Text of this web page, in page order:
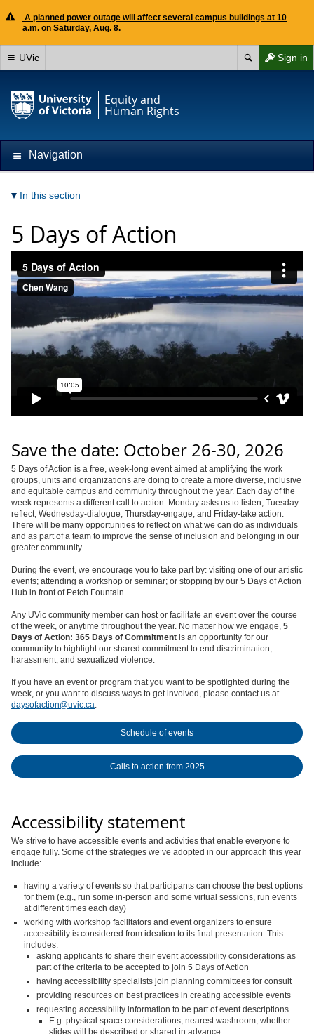
A planned power outage will affect several campus buildings at 10
a.m. on Saturday, Aug. 8.
Sign in
UVic
Equity and
Human Rights
Navigation
In this section
5 Days of Action
Save the date: October 26-30, 2026
5 Days of Action is a free, week-long event aimed at amplifying the work
groups, units and organizations are doing to create a more diverse, inclusive
and equitable campus and community throughout the year. Each day of the
week represents a different call to action. Monday asks us to listen, Tuesday-
reflect, Wednesday-dialogue, Thursday-engage, and Friday-take action.
There will be many opportunities to reflect on what we can do as individuals
and as part of a team to improve the sense of inclusion and belonging in our
greater community.
During the event, we encourage you to take part by: visiting one of our artistic
events; attending a workshop or seminar; or stopping by our 5 Days of Action
Hub in front of Petch Fountain.
Any UVic community member can host or facilitate an event over the course
of the week, or anytime throughout the year. No matter how we engage, 5
Days of Action: 365 Days of Commitment is an opportunity for our
community to highlight our shared commitment to end discrimination,
harassment, and sexualized violence.
If you have an event or program that you want to be spotlighted during the
week, or you want to discuss ways to get involved, please contact us at
daysofaction@uvic.ca.
Schedule of events
Calls to action from 2025
Accessibility statement
We strive to have accessible events and activities that enable everyone to
engage fully. Some of the strategies we’ve adopted in our approach this year
include:
having a variety of events so that participants can choose the best options
for them (e.g., run some in-person and some virtual sessions, run events
at different times each day)
working with workshop facilitators and event organizers to ensure
accessibility is considered from ideation to its final presentation. This
includes:
asking applicants to share their event accessibility considerations as
part of the criteria to be accepted to join 5 Days of Action
having accessibility specialists join planning committees for consult
providing resources on best practices in creating accessible events
requesting accessibility information to be part of event descriptions
E.g. physical space considerations, nearest washroom, whether
slides will be described or shared in advance,